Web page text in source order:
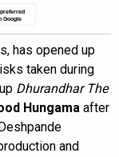
Google
has opened up
taken during
Dhurandhar The
Hungama after
and